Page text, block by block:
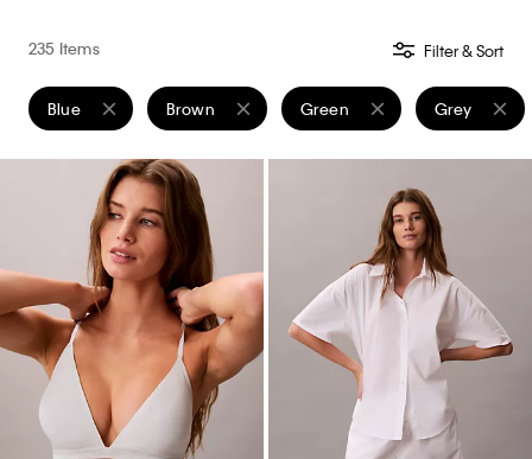
235 Items Filter & Sort
Blue
Remove filter Currently Refined by Color: Blue
Brown
Remove filter Currently Refined by Color: Brown
Green
Remove filter Currently
Grey
Remove